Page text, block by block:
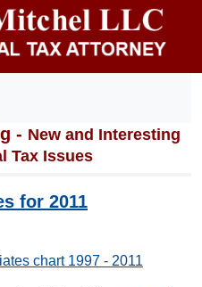
- New and Interesting
Tax Issues
for 2011
chart 1997 - 2011